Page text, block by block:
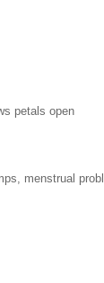
petals open
menstrual